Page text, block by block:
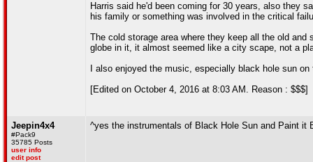
Harris said he'd been coming for 30 years, also they
his family or something was involved in the critical
The cold storage area where they keep all the old
globe in it, it almost seemed like a city scape, not a
I also enjoyed the music, especially black hole sun on
[Edited on October 4, 2016 at 8:03 AM. Reason : $$$]
Jeepin4x4
#Pack9
35785 Posts
user info
edit post
^yes the instrumentals of Black Hole Sun and Paint it